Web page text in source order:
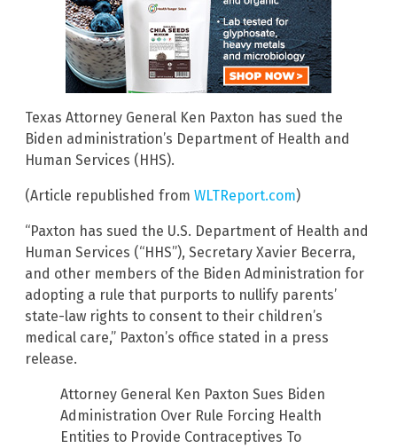
Texas Attorney General Ken Paxton has sued the
Biden administration’s Department of Health and
Human Services (HHS).
(Article republished from WLTReport.com)
“Paxton has sued the U.S. Department of Health and
Human Services (“HHS”), Secretary Xavier Becerra,
and other members of the Biden Administration for
adopting a rule that purports to nullify parents’
state-law rights to consent to their children’s
medical care,” Paxton’s office stated in a press
release.
Attorney General Ken Paxton Sues Biden
Administration Over Rule Forcing Health
Entities to Provide Contraceptives To